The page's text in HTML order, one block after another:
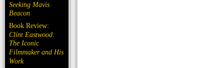
Seeking Mavis
Beacon
Book Review:
Clint Eastwood:
The Iconic
Filmmaker and His
Work